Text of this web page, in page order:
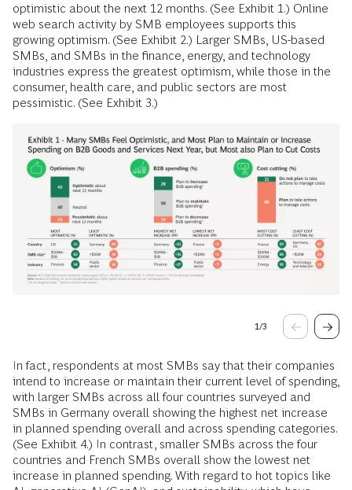
optimistic about the next 12 months. (See Exhibit 1.) Online
web search activity by SMB employees supports this
growing optimism. (See Exhibit 2.) Larger SMBs, US-based
SMBs, and SMBs in the finance, energy, and technology
industries express the greatest optimism, while those in the
consumer, health care, and public sectors are most
pessimistic. (See Exhibit 3.)
1/3
In fact, respondents at most SMBs say that their companies
intend to increase or maintain their current level of spending,
with larger SMBs across all four countries surveyed and
SMBs in Germany overall showing the highest net increase
in planned spending overall and across spending categories.
(See Exhibit 4.) In contrast, smaller SMBs across the four
countries and French SMBs overall show the lowest net
increase in planned spending. With regard to hot topics like